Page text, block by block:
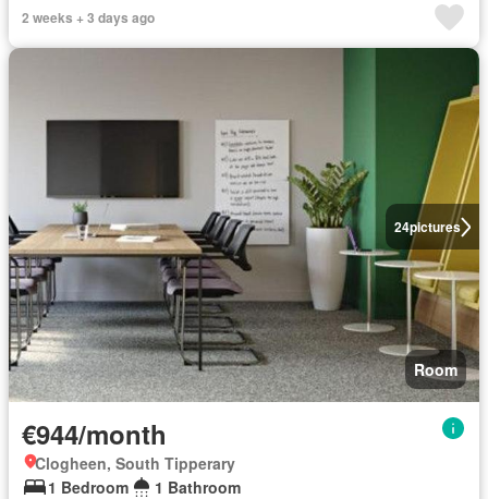
2 weeks + 3 days ago
24pictures
Room
€944/month
Clogheen, South Tipperary
1 Bedroom
1 Bathroom